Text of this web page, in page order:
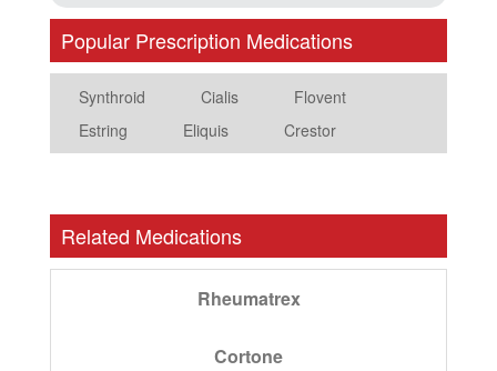
Popular Prescription Medications
Synthroid Cialis
Flovent
Estring
Eliquis Crestor
Related Medications
Rheumatrex
Cortone